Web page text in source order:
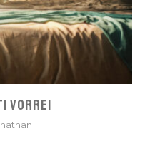
VORREI